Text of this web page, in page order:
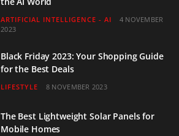
ARTIFICIAL INTELLIGENCE - AI
4 NOVEMBER
2023
Black Friday 2023: Your Shopping Guide
for the Best Deals
LIFESTYLE 8 NOVEMBER 2023
The Best Lightweight Solar Panels for
Mobile Homes